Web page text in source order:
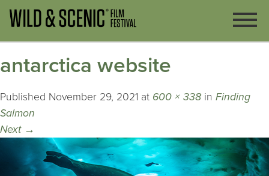
antarctica website
Published November 29, 2021 at 600 × 338 in Finding
Salmon
Next →